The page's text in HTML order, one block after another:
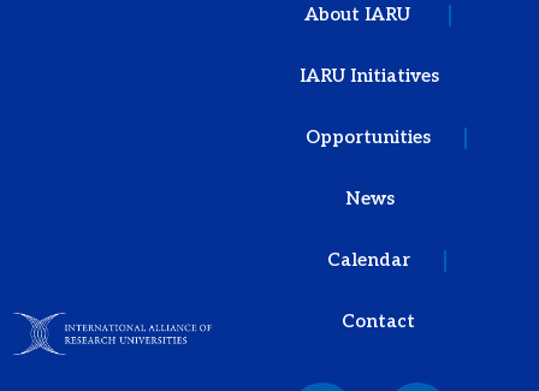
About IARU
IARU Initiatives
Opportunities
News
Calendar
Contact